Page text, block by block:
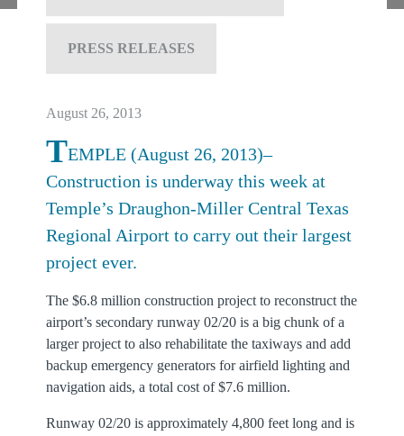
PRESS RELEASES
August 26, 2013
TEMPLE (August 26, 2013)–
Construction is underway this week at
Temple’s Draughon-Miller Central Texas
Regional Airport to carry out their largest
project ever.
The $6.8 million construction project to reconstruct the
airport’s secondary runway 02/20 is a big chunk of a
larger project to also rehabilitate the taxiways and add
backup emergency generators for airfield lighting and
navigation aids, a total cost of $7.6 million.
Runway 02/20 is approximately 4,800 feet long and is